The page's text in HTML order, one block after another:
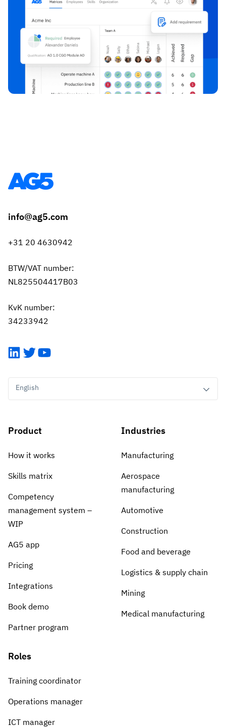
info@ag5.com
+31 20 4630942
BTW/VAT number:
NL825504417B03
KvK number:
34233942
LinkedIn
TwitterYouTube
English
Product
How it works
Skills matrix
Competency
management system –
WIP
AG5 app
Pricing
Integrations
Book demo
Partner program
Roles
Training coordinator
Operations manager
ICT manager
Industries
Manufacturing
Aerospace
manufacturing
Automotive
Construction
Food and beverage
Logistics & supply chain
Mining
Medical manufacturing